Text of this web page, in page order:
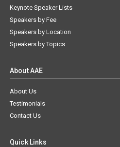
Keynote Speaker Lists
Speakers by Fee
Speakers by Location
Speakers by Topics
About AAE
About Us
Testimonials
Contact Us
Quick Links